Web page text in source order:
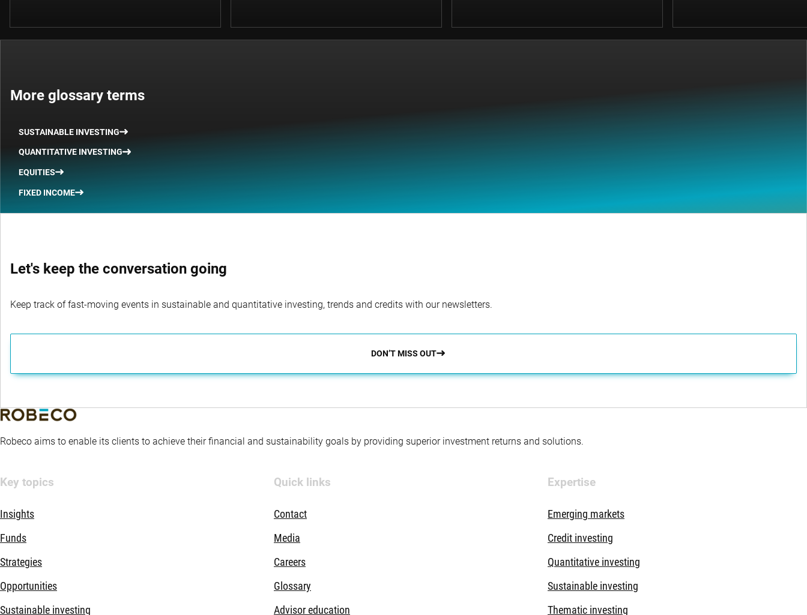
More glossary terms
SUSTAINABLE INVESTING
QUANTITATIVE INVESTING
EQUITIES
FIXED INCOME
Let's keep the conversation going
Keep track of fast-moving events in sustainable and quantitative investing, trends and credits with our newsletters.
DON’T MISS OUT
Robeco aims to enable its clients to achieve their financial and sustainability goals by providing superior investment returns and solutions.
Key topics
Insights
Funds
Strategies
Opportunities
Sustainable investing
Quick links
Contact
Media
Careers
Glossary
Advisor education
Expertise
Emerging markets
Credit investing
Quantitative investing
Sustainable investing
Thematic investing